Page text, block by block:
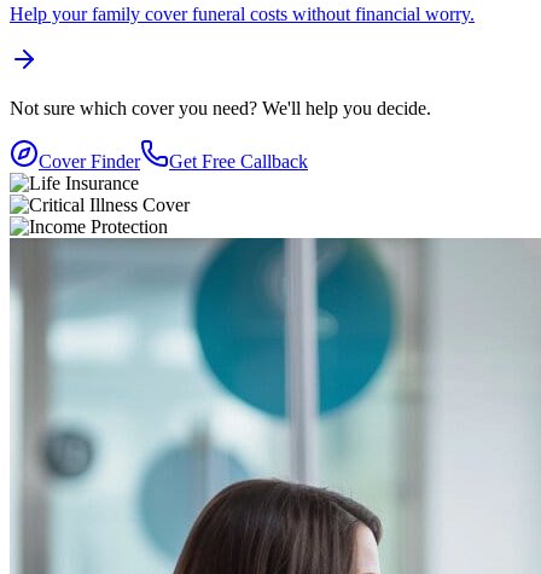
Help your family cover funeral costs without financial worry.
Not sure which cover you need? We'll help you decide.
Cover Finder Get Free Callback